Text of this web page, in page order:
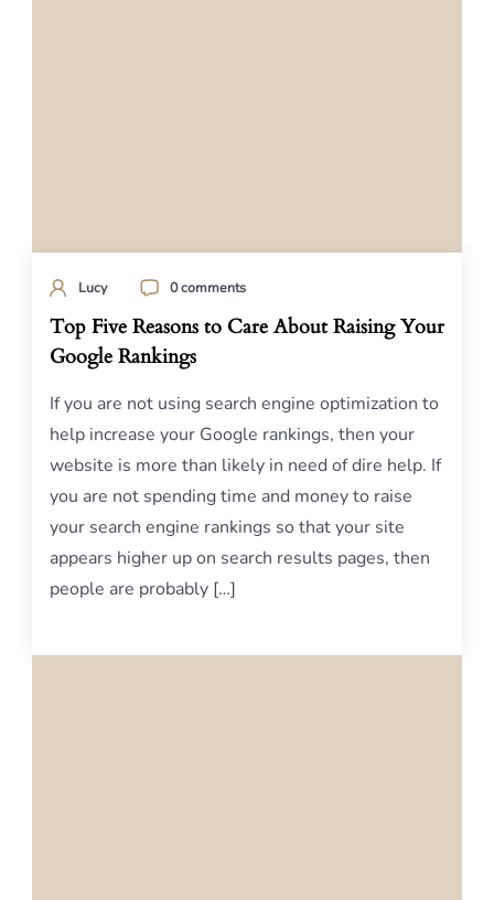
Lucy 0 comments
Top Five Reasons to Care About Raising Your
Google Rankings
If you are not using search engine optimization to
help increase your Google rankings, then your
website is more than likely in need of dire help. If
you are not spending time and money to raise
your search engine rankings so that your site
appears higher up on search results pages, then
people are probably […]